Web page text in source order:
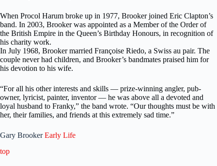
When Procol Harum broke up in 1977, Brooker joined Eric Clapton’s
band. In 2003, Brooker was appointed as a Member of the Order of
the British Empire in the Queen’s Birthday Honours, in recognition of
his charity work.
In July 1968, Brooker married Françoise Riedo, a Swiss au pair. The
couple never had children, and Brooker’s bandmates praised him for
his devotion to his wife.
“For all his other interests and skills — prize-winning angler, pub-
owner, lyricist, painter, inventor — he was above all a devoted and
loyal husband to Franky,” the band wrote. “Our thoughts must be with
her, their families, and friends at this extremely sad time.”
Gary BrookerEarly Life
top